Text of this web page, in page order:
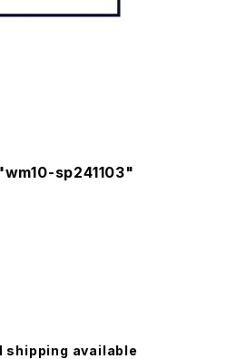
sp241103"
shipping available